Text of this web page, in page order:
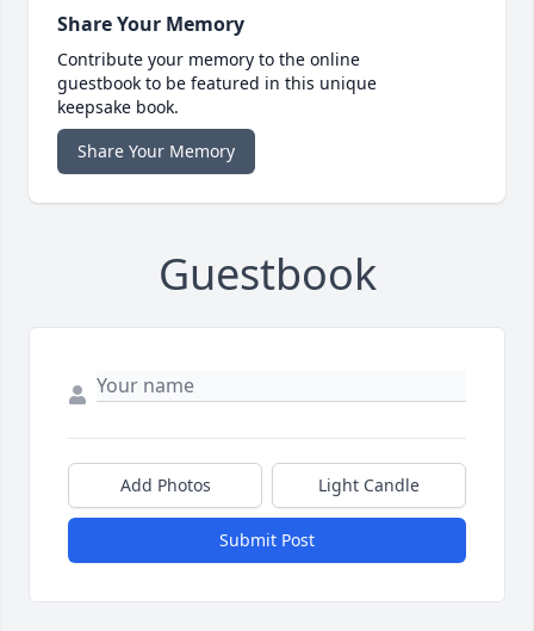
Share Your Memory
Contribute your memory to the online
guestbook to be featured in this unique
keepsake book.
Share Your Memory
Guestbook
Add Photos Light Candle
Submit Post